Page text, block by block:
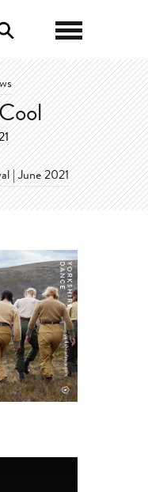
| June 2021